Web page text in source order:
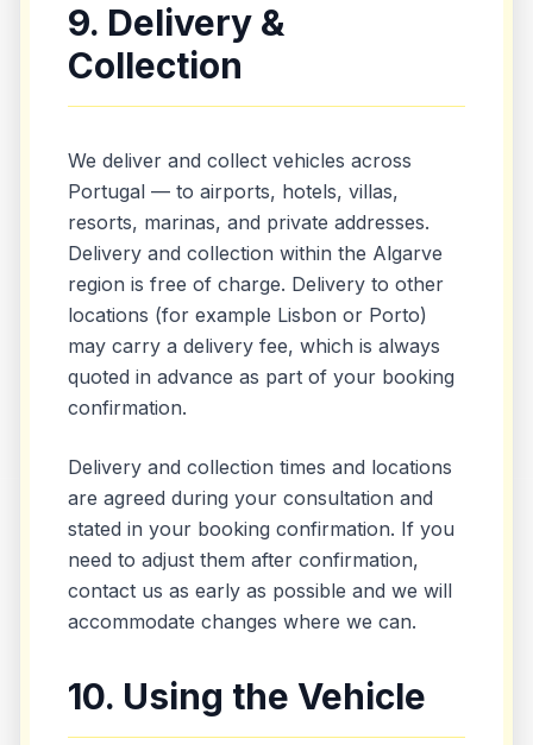
9. Delivery &
Collection
We deliver and collect vehicles across
Portugal — to airports, hotels, villas,
resorts, marinas, and private addresses.
Delivery and collection within the Algarve
region is free of charge. Delivery to other
locations (for example Lisbon or Porto)
may carry a delivery fee, which is always
quoted in advance as part of your booking
confirmation.
Delivery and collection times and locations
are agreed during your consultation and
stated in your booking confirmation. If you
need to adjust them after confirmation,
contact us as early as possible and we will
accommodate changes where we can.
10. Using the Vehicle